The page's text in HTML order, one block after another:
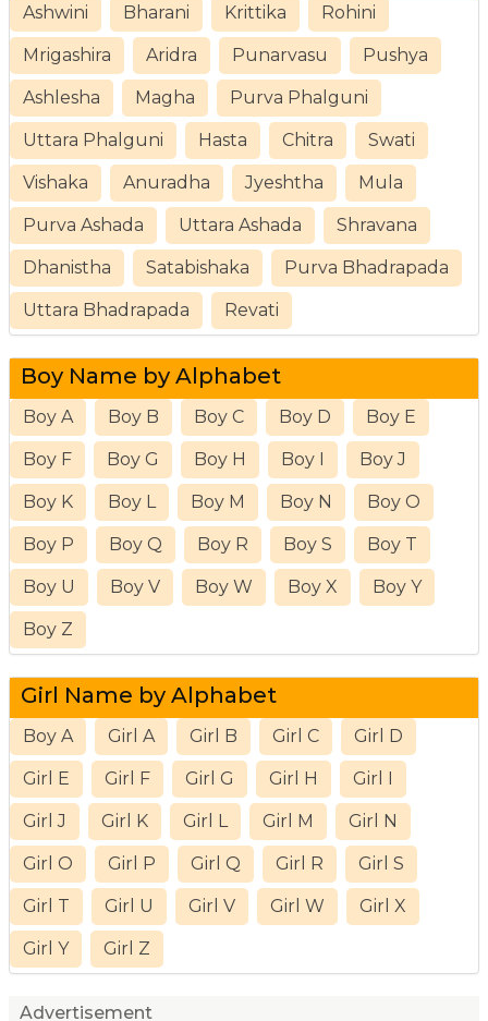
Ashwini Bharani Krittika Rohini
Mrigashira Aridra Punarvasu Pushya
Ashlesha Magha Purva Phalguni
Uttara Phalguni Hasta Chitra Swati
Vishaka Anuradha Jyeshtha Mula
Purva Ashada Uttara Ashada Shravana
Dhanistha Satabishaka Purva Bhadrapada
Uttara Bhadrapada Revati
Boy Name by Alphabet
Boy A Boy B Boy C Boy D Boy E
Boy F Boy G Boy H Boy I Boy J
Boy K Boy L Boy M Boy N Boy O
Boy P Boy Q Boy R Boy S Boy T
Boy U Boy V Boy W Boy X Boy Y
Boy Z
Girl Name by Alphabet
Boy A Girl A Girl B Girl C Girl D
Girl E Girl F Girl G Girl H Girl I
Girl J Girl K Girl L Girl M Girl N
Girl O Girl P Girl Q Girl R Girl S
Girl T Girl U Girl V Girl W Girl X
Girl Y Girl Z
Advertisement